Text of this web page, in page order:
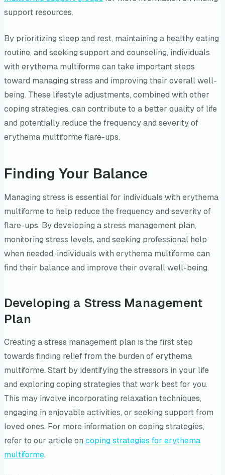
support resources.
By prioritizing sleep and rest, maintaining a healthy eating
routine, and seeking support and counseling, individuals
with erythema multiforme can take important steps
toward managing stress and improving their overall well-
being. These lifestyle adjustments, combined with other
coping strategies, can contribute to a better quality of life
and potentially reduce the frequency and severity of
erythema multiforme flare-ups.
Finding Your Balance
Managing stress is essential for individuals with erythema
multiforme to help reduce the frequency and severity of
flare-ups. By developing a stress management plan,
monitoring stress levels, and seeking professional help
when needed, individuals with erythema multiforme can
find their balance and improve their overall well-being.
Developing a Stress Management
Plan
Creating a stress management plan is the first step
towards finding relief from the burden of erythema
multiforme. Start by identifying the stressors in your life
and exploring coping strategies that work best for you.
This may involve incorporating relaxation techniques,
engaging in enjoyable activities, or seeking support from
loved ones. For more information on coping strategies,
refer to our article on coping strategies for erythema
multiforme.